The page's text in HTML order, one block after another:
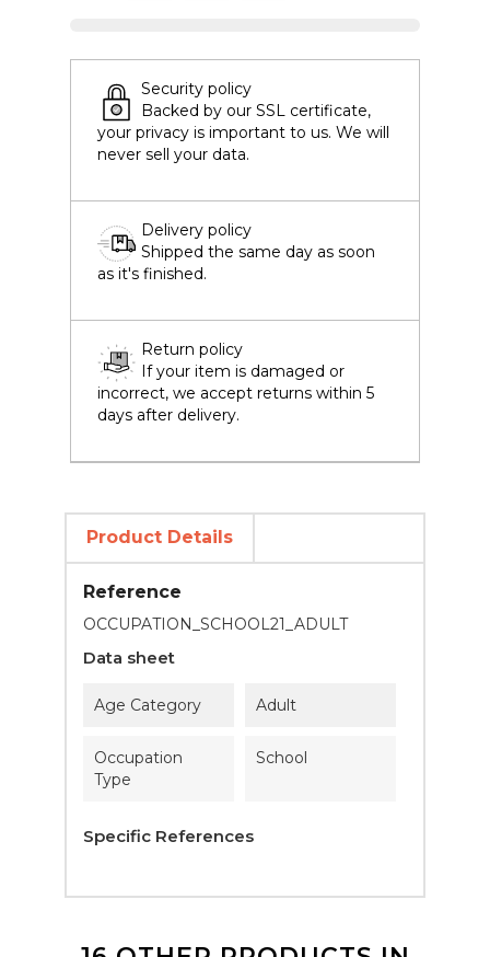
Security policy
Backed by our SSL certificate,
your privacy is important to us. We will
never sell your data.
Delivery policy
Shipped the same day as soon
as it's finished.
Return policy
If your item is damaged or
incorrect, we accept returns within 5
days after delivery.
Product Details
Reference
OCCUPATION_SCHOOL21_ADULT
Data sheet
Age Category Adult
Occupation
Type
School
Specific References